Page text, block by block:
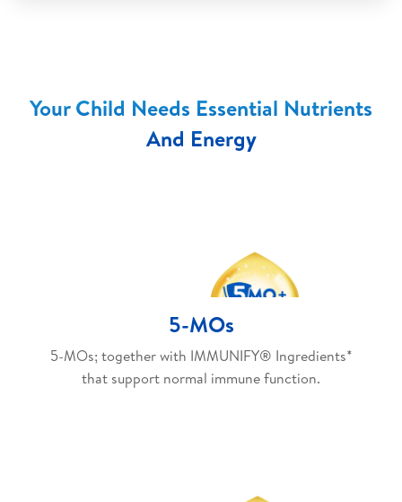
Your Child Needs Essential Nutrients
And Energy
5-MOs
5-MOs; together with IMMUNIFY® Ingredients*
that support normal immune function.